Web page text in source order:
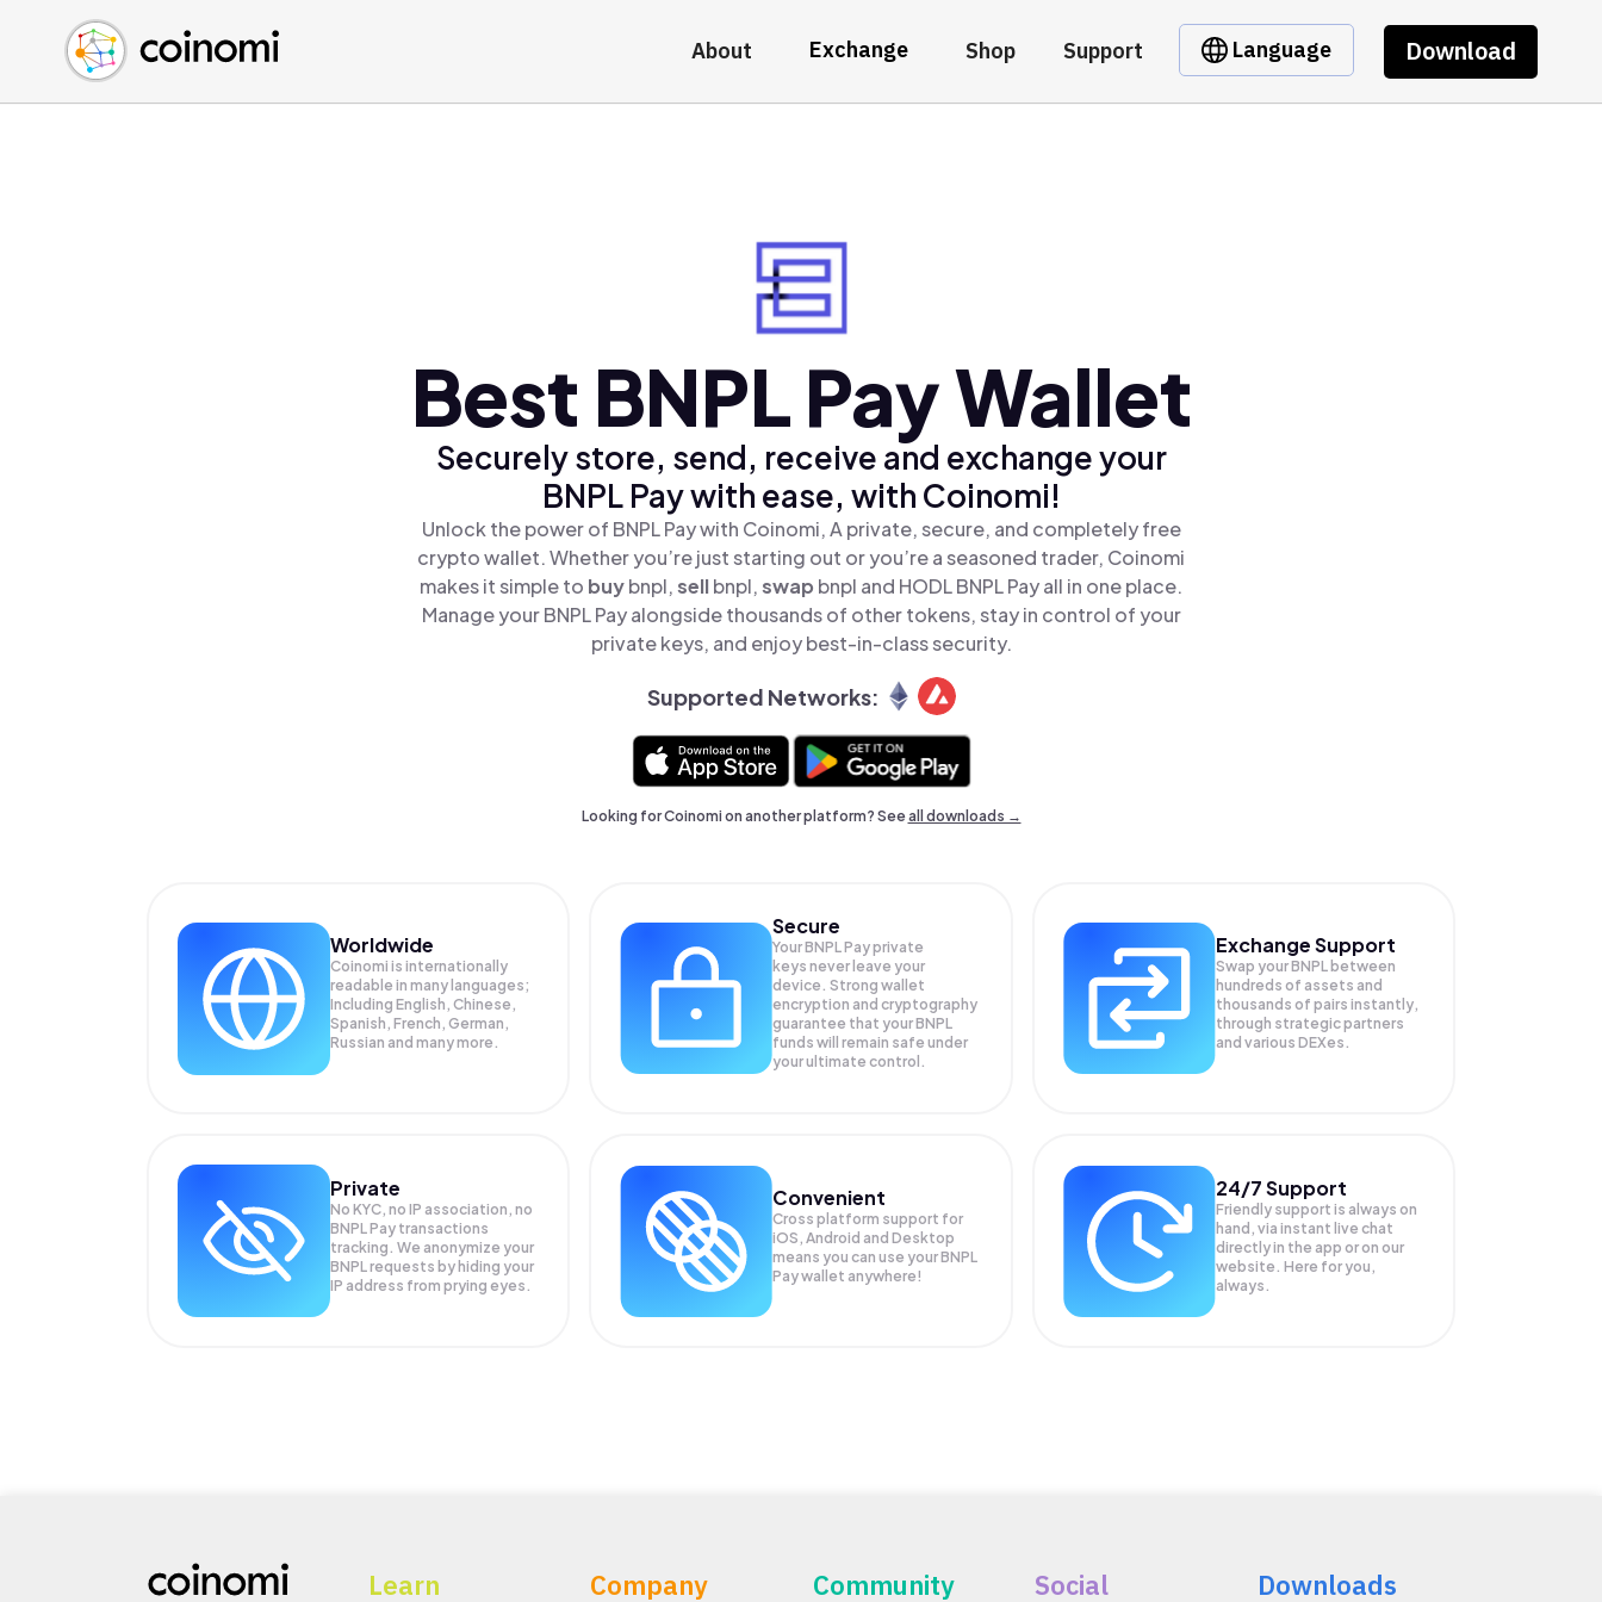
About Exchange Shop Support Language Download
Buy Crypto
Sell Crypto
Swap Crypto
English (en)
中文 (zh)
Español (es)
Best BNPL Pay Wallet
Securely store, send, receive and exchange your
BNPL Pay with ease, with Coinomi!
Unlock the power of BNPL Pay with Coinomi, A private, secure, and completely free
crypto wallet. Whether you’re just starting out or you’re a seasoned trader, Coinomi
makes it simple to buybnpl,sellbnpl,swap bnpl and HODL BNPL Pay all in one place.
Manage your BNPL Pay alongside thousands of other tokens, stay in control of your
private keys, and enjoy best-in-class security.
Supported Networks:
Looking for Coinomi on another platform? Seeall downloads →
Worldwide
Coinomi is internationally
readable in many languages;
Including English, Chinese,
Spanish, French, German,
Russian and many more.
Secure
Your BNPL Pay private
keys never leave your
device. Strong wallet
encryption and cryptography
guarantee that yourBNPL
funds will remain safe under
your ultimate control.
Exchange Support
Swap yourBNPL between
hundreds of assets and
thousands of pairs instantly,
through strategic partners
and various DEXes.
Private
No KYC, no IP association, no
BNPL Pay transactions
tracking. We anonymize your
BNPLrequests by hiding your
IP address from prying eyes.
Convenient
Cross platform support for
iOS, Android and Desktop
means you can use your BNPL
Pay wallet anywhere!
24/7 Support
Friendly support is always on
hand, via instant live chat
directly in the app or on our
website. Here for you,
always.
Learn Company Community Social Downloads